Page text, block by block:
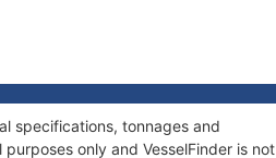
specifications, tonnages and
only and VesselFinder is not